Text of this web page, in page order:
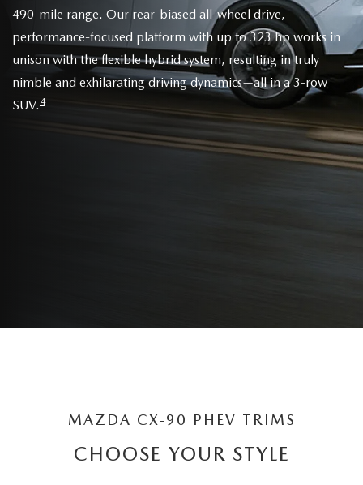
490-mile range. Our rear-biased all-wheel drive,
performance-focused platform with up to 323 hp works in
unison with the flexible hybrid system, resulting in truly
nimble and exhilarating driving dynamics—all in a 3-row
SUV. 4
MAZDA CX-90 PHEV TRIMS
CHOOSE YOUR STYLE